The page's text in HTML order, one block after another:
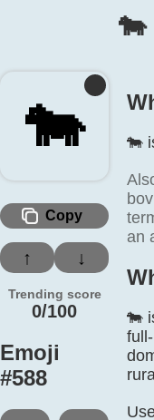
🐄️
🐄️
Copy
↑ ↓
Trending score
0/100
Emoji
#588
🐄️
an
🐄